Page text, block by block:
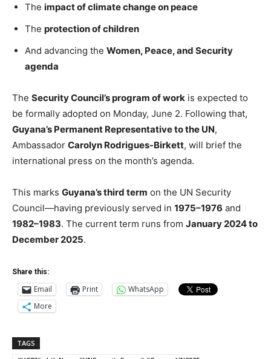
The impact of climate change on peace
The protection of children
And advancing the Women, Peace, and Security
agenda
The Security Council’s program of work is expected to
be formally adopted on Monday, June 2. Following that,
Guyana’s Permanent Representative to the UN,
Ambassador Carolyn Rodrigues-Birkett, will brief the
international press on the month’s agenda.
This marks Guyana’s third term on the UN Security
Council—having previously served in 1975–1976 and
1982–1983. The current term runs from January 2024 to
December 2025.
Share this:
Email Print
WhatsApp
More
TAGS